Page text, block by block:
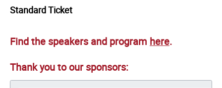
Standard Ticket
Find the speakers and program here.
Thank you to our sponsors: